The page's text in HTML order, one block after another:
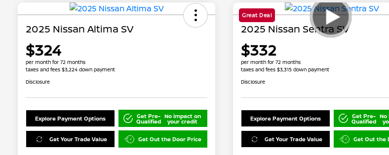
2025 Nissan Altima SV
$324
per month for 72 months
taxes and fees $3,224 down payment
Disclosure
Explore Payment Options Get Pre-
Qualified
No impact on
your credit
Get Your Trade Value Get Out the Door Price
Great Deal
2025 Nissan Sentra SV
$332
per month for 72 months
taxes and fees $3,315 down payment
Disclosure
Explore Payment Options Get Pre-
Qualified
No
Get Your Trade Value Get Out the